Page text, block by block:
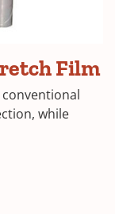
Film
while